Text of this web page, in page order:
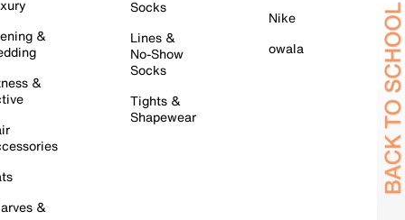
&
&
&
Socks
Lines &
No-Show
Socks
Tights &
Shapewear
Nike
owala